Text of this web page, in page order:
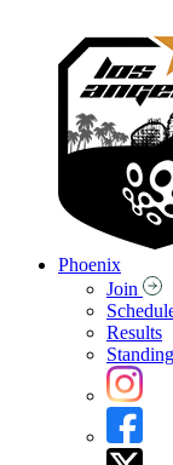
Phoenix
Join
Results